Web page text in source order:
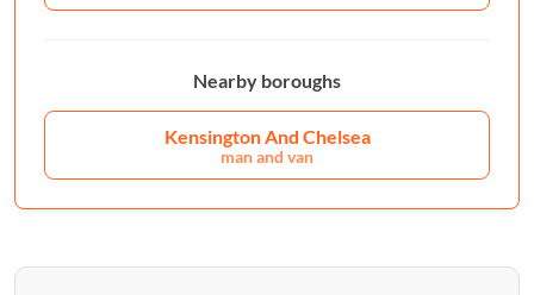
Nearby boroughs
Kensington And Chelsea
man and van